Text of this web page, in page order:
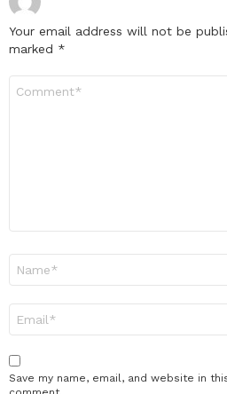
Your email address will not be
marked *
Save my name, email, and website in